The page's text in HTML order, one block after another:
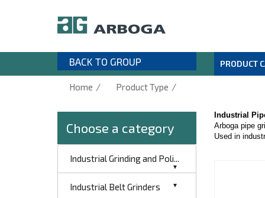
BACK TO GROUP PRODUCT
Home / Product Type /
Choose a category
Industrial Grinding and Poli...
Industrial Belt Grinders
Industrial
Arboga pipe
Used in